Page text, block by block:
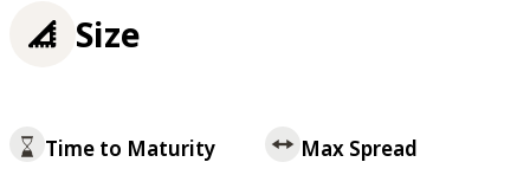
Size
Time to Maturity Max Spread